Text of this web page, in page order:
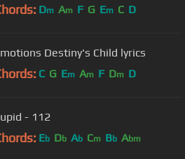
Dm Am F G Em C D
Destiny's Child lyrics
C G Em Am F Dm D
- 112
Eb Db Ab Cm Bb Abm